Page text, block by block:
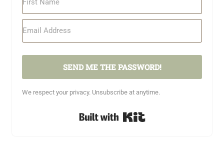
SEND ME THE PASSWORD!
We respect your privacy. Unsubscribe at anytime.
Built with Kit